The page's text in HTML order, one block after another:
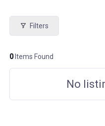
Filters
0Items Found
No